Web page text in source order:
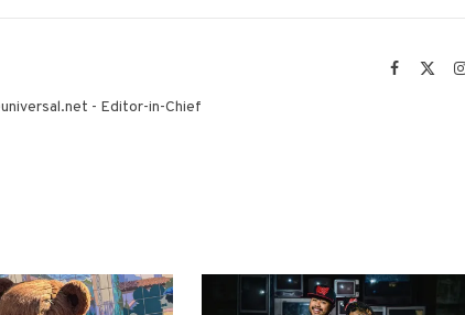
Facebook
- Editor-in-Chief